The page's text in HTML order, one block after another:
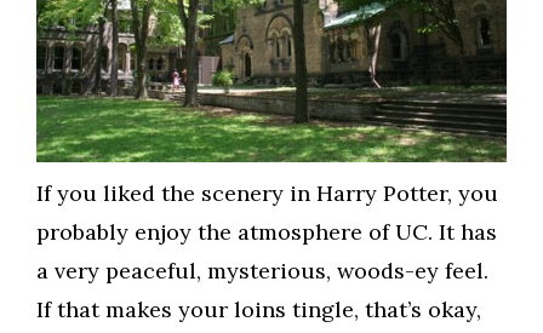
If you liked the scenery in Harry Potter, you
probably enjoy the atmosphere of UC. It has
a very peaceful, mysterious, woods-ey feel.
If that makes your loins tingle, that’s okay,